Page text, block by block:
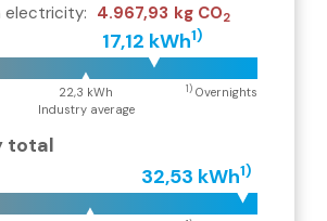
electricity: 4.967,93 kg CO2
22,3 kWh
Industry average
1) Overnights
17,12 kWh1)
total
32,53 kWh1)